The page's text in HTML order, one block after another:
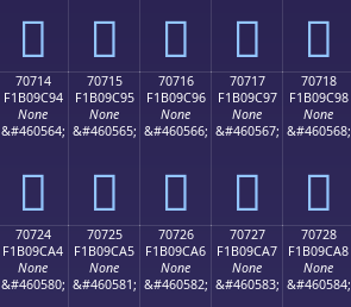
񰜄 񰜅 񰜆 񰜇 񰜈
70714
F1B09C94
None
&#460564;
񰜔
70715
F1B09C95
None
&#460565;
񰜕
70716
F1B09C96
None
&#460566;
񰜖
70717
F1B09C97
None
&#460567;
񰜗
70718
F1B09C98
None
&#460568;
񰜘
70724
F1B09CA4
None
&#460580;
70725
F1B09CA5
None
&#460581;
70726
F1B09CA6
None
&#460582;
70727
F1B09CA7
None
&#460583;
70728
F1B09CA8
None
&#460584;